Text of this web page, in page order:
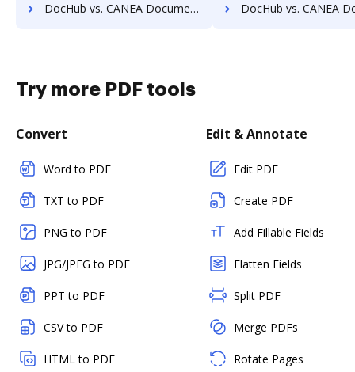
DocHub vs. CANEA Document vs. Textstor; how DocHub benefits your business? DocHub vs. CANEA Document vs. TruEdit; how DocHub
Try more PDF tools
Convert
Word to PDF
TXT to PDF
PNG to PDF
JPG/JPEG to PDF
PPT to PDF
CSV to PDF
HTML to PDF
Edit & Annotate
Edit PDF
Create PDF
Add Fillable Fields
Flatten Fields
Split PDF
Merge PDFs
Rotate Pages